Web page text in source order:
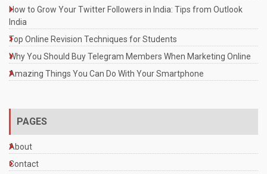
How to Grow Your Twitter Followers in India: Tips from Outlook
India
Top Online Revision Techniques for Students
Why You Should Buy Telegram Members When Marketing Online
Amazing Things You Can Do With Your Smartphone
PAGES
About
Contact